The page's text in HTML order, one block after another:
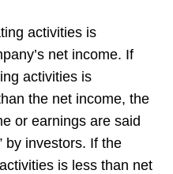
activities is
net income. If
activities is
the net income, the
or earnings are said
by investors. If the
is less than net